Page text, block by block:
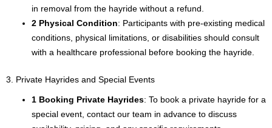
in removal from the hayride without a refund.
2 Physical Condition: Participants with pre-existing medical
conditions, physical limitations, or disabilities should consult
with a healthcare professional before booking the hayride.
3. Private Hayrides and Special Events
1 Booking Private Hayrides: To book a private hayride for a
special event, contact our team in advance to discuss